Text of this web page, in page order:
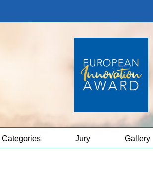
Categories Jury Gallery